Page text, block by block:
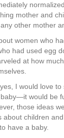
mother and
other mother
women who
had used egg
at how
I would love
would be
those ideas
about children
have a baby.